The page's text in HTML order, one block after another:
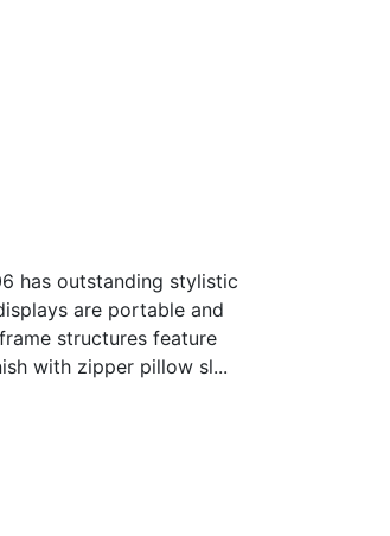
has outstanding stylistic
are portable and
structures feature
with zipper pillow sl...